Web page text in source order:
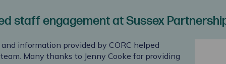
staff engagement at Sussex
information provided by CORC helped
Many thanks to Jenny Cooke for providing